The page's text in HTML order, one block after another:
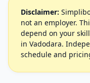
Disclaimer:
not an employer.
depend on your
in Vadodara.
schedule and